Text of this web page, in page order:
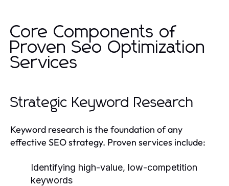
Core Components of
Proven Seo Optimization
Services
Strategic Keyword Research
Keyword research is the foundation of any
effective SEO strategy. Proven services include:
Identifying high-value, low-competition
keywords